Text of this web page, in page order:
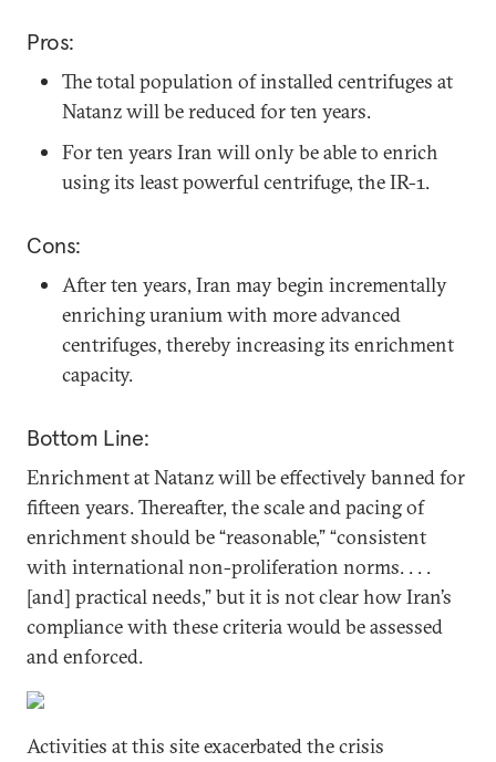
Pros:
The total population of installed centrifuges at
Natanz will be reduced for ten years.
For ten years Iran will only be able to enrich
using its least powerful centrifuge, the IR-1.
Cons:
After ten years, Iran may begin incrementally
enriching uranium with more advanced
centrifuges, thereby increasing its enrichment
capacity.
Bottom Line:
Enrichment at Natanz will be effectively banned for
fifteen years. Thereafter, the scale and pacing of
enrichment should be “reasonable,” “consistent
with international non-proliferation norms. . . .
[and] practical needs,” but it is not clear how Iran’s
compliance with these criteria would be assessed
and enforced.
Activities at this site exacerbated the crisis